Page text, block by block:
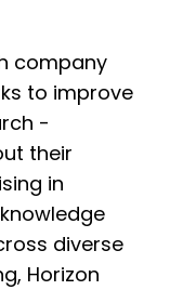
company
to improve
-
their
in
diverse
Horizon